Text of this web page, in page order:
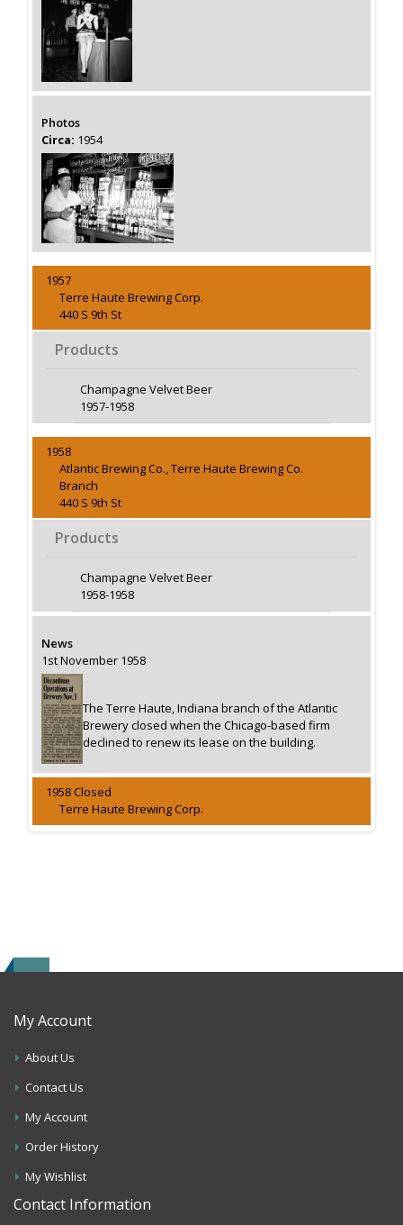
Photos
Circa: 1954
1957
Terre Haute Brewing Corp.
440 S 9th St
Products
Champagne Velvet Beer
1957-1958
1958
Atlantic Brewing Co., Terre Haute Brewing Co.
Branch
440 S 9th St
Products
Champagne Velvet Beer
1958-1958
News
1st November 1958
The Terre Haute, Indiana branch of the Atlantic
Brewery closed when the Chicago-based firm
declined to renew its lease on the building.
1958 Closed
Terre Haute Brewing Corp.
My Account
About Us
Contact Us
My Account
Order History
My Wishlist
Contact Information